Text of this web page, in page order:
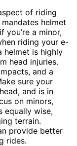
of riding
helmet
you’re a minor,
riding your e-
helmet is highly
head injuries.
and a
sure your
and is in
on minors,
equally wise,
terrain.
provide better
rides.